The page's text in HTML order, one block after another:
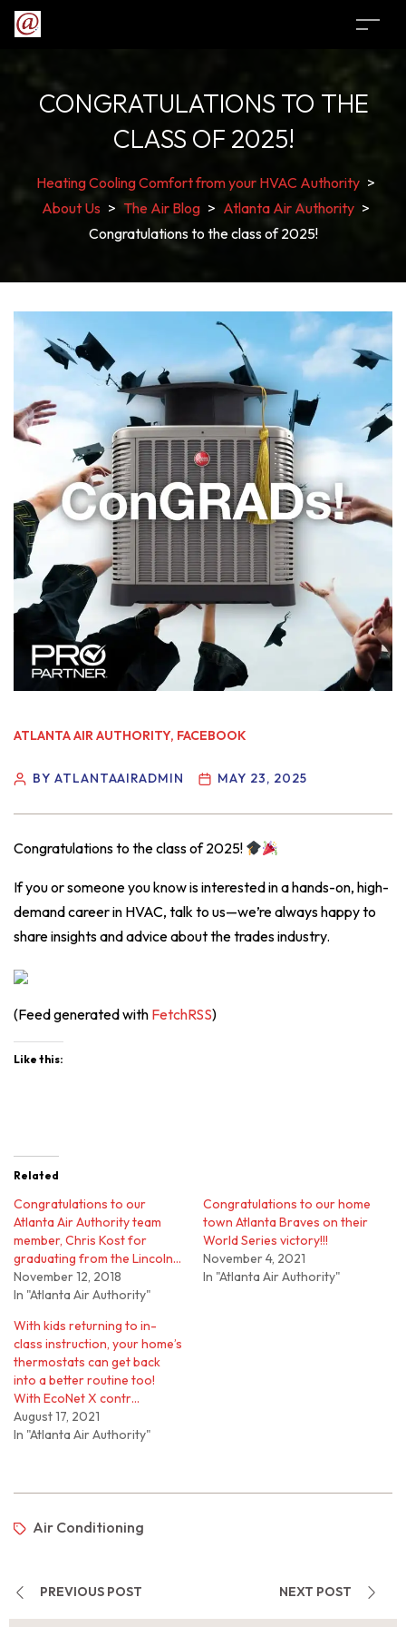
CONGRATULATIONS TO THE
CLASS OF 2025!
Heating Cooling Comfort from your HVAC Authority >
About Us > The Air Blog > Atlanta Air Authority >
Congratulations to the class of 2025!
ATLANTA AIR AUTHORITY, FACEBOOK
BY ATLANTAAIRADMIN MAY 23, 2025
Congratulations to the class of 2025!
If you or someone you know is interested in a hands-on, high-
demand career in HVAC, talk to us—we’re always happy to
share insights and advice about the trades industry.
(Feed generated with FetchRSS)
Like this:
Related
Congratulations to our
Atlanta Air Authority team
member, Chris Kost for
graduating from the Lincoln…
November 12, 2018
In "Atlanta Air Authority"
Congratulations to our home
town Atlanta Braves on their
World Series victory!!!
November 4, 2021
In "Atlanta Air Authority"
With kids returning to in-
class instruction, your home’s
thermostats can get back
into a better routine too!
With EcoNet X contr…
August 17, 2021
In "Atlanta Air Authority"
Air Conditioning
PREVIOUS POST NEXT POST